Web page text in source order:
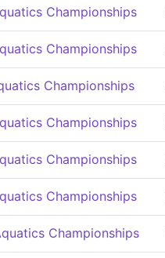
Championships
Championships
Championships
Championships
Championships
Championships
Championships